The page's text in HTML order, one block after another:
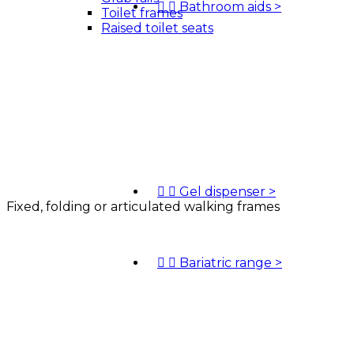
  Bathroom aids >
  Gel dispenser >
  Bariatric range >
Toilet frames
Raised toilet seats
Fixed, folding or articulated walking frames